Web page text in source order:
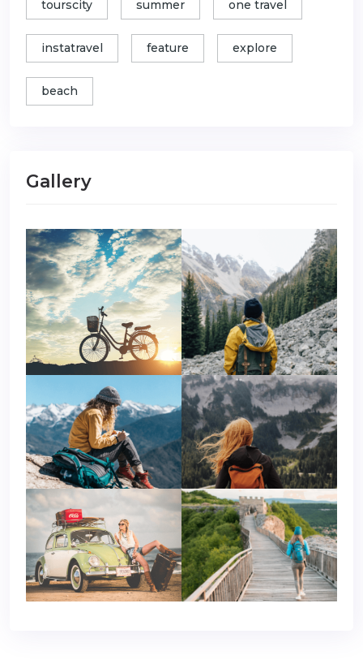
tourscity summer one travel
instatravel feature explore
beach
Gallery